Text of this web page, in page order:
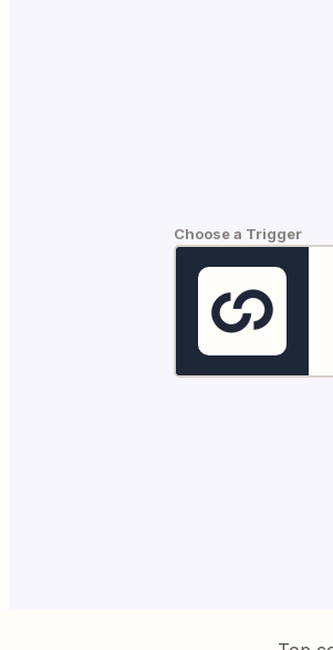
Choose a Trigger